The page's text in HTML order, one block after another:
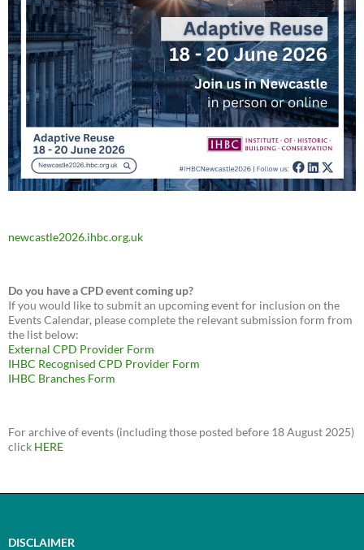
newcastle2026.ihbc.org.uk
Do you have a CPD event coming up?
If you would like to submit an upcoming event for inclusion on the
Events Calendar, please complete the relevant submission form from
the list below:
External CPD Provider Form
IHBC Recognised CPD Provider Form
IHBC Branches Form
For archive of events (including those posted before 18 August 2025)
click HERE
DISCLAIMER